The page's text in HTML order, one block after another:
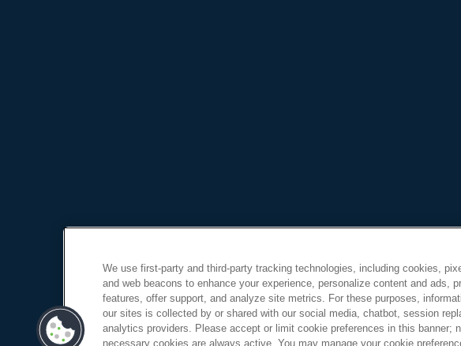
We use first-party and third-party tracking technologies, including cookies,
and web beacons to enhance your experience, personalize content and ads,
features, offer support, and analyze site metrics. For these purposes,
our sites is collected by or shared with our social media, chatbot, session
analytics providers. Please accept or limit cookie preferences in this banner;
necessary cookies are always active. You may manage your cookie